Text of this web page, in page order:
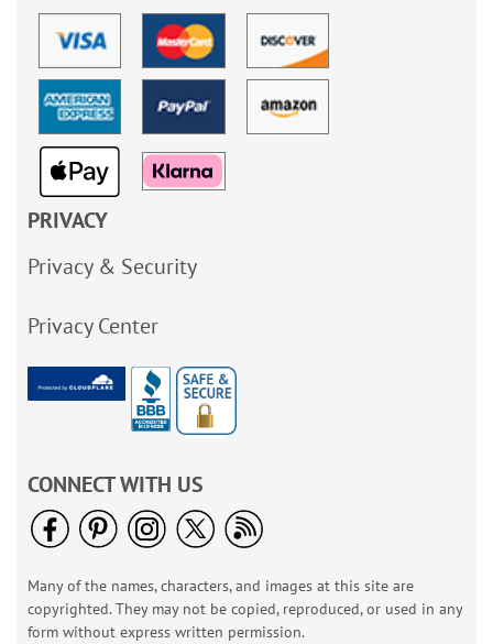
PRIVACY
Privacy & Security
Privacy Center
CONNECT WITH US
Many of the names, characters, and images at this site are
copyrighted. They may not be copied, reproduced, or used in any
form without express written permission.